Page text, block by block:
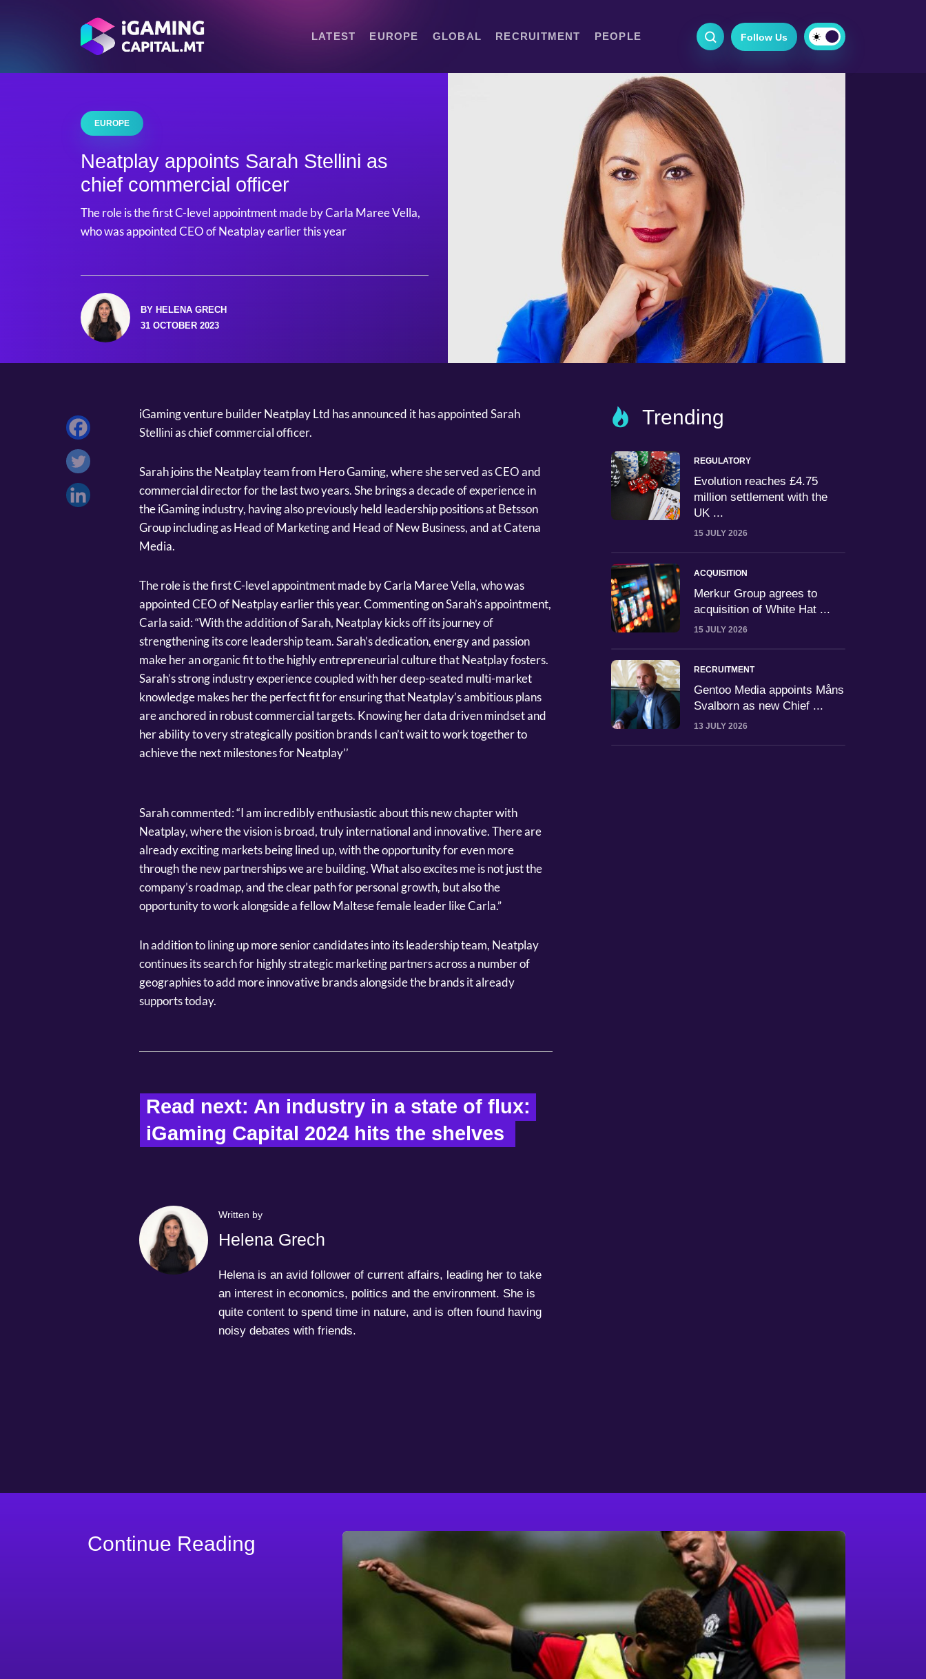
LATEST EUROPE GLOBAL RECRUITMENT PEOPLE Follow Us
EUROPE
Neatplay appoints Sarah Stellini as
chief commercial officer
The role is the first C-level appointment made by Carla Maree Vella,
who was appointed CEO of Neatplay earlier this year
BY HELENA GRECH
31 OCTOBER 2023
iGaming venture builder Neatplay Ltd has announced it has appointed Sarah
Stellini as chief commercial officer.
Sarah joins the Neatplay team from Hero Gaming, where she served as CEO and
commercial director for the last two years. She brings a decade of experience in
the iGaming industry, having also previously held leadership positions at Betsson
Group including as Head of Marketing and Head of New Business, and at Catena
Media.
The role is the first C-level appointment made by Carla Maree Vella, who was
appointed CEO of Neatplay earlier this year. Commenting on Sarah’s appointment,
Carla said: “With the addition of Sarah, Neatplay kicks off its journey of
strengthening its core leadership team. Sarah’s dedication, energy and passion
make her an organic fit to the highly entrepreneurial culture that Neatplay fosters.
Sarah’s strong industry experience coupled with her deep-seated multi-market
knowledge makes her the perfect fit for ensuring that Neatplay’s ambitious plans
are anchored in robust commercial targets. Knowing her data driven mindset and
her ability to very strategically position brands I can’t wait to work together to
achieve the next milestones for Neatplay’’
Sarah commented: “I am incredibly enthusiastic about this new chapter with
Neatplay, where the vision is broad, truly international and innovative. There are
already exciting markets being lined up, with the opportunity for even more
through the new partnerships we are building. What also excites me is not just the
company’s roadmap, and the clear path for personal growth, but also the
opportunity to work alongside a fellow Maltese female leader like Carla.”
In addition to lining up more senior candidates into its leadership team, Neatplay
continues its search for highly strategic marketing partners across a number of
geographies to add more innovative brands alongside the brands it already
supports today.
Read next: An industry in a state of flux:
iGaming Capital 2024 hits the shelves
Written by
Helena Grech
Helena is an avid follower of current affairs, leading her to take
an interest in economics, politics and the environment. She is
quite content to spend time in nature, and is often found having
noisy debates with friends.
Trending
REGULATORY
Evolution reaches £4.75
million settlement with the
UK ...
15 JULY 2026
ACQUISITION
Merkur Group agrees to
acquisition of White Hat ...
15 JULY 2026
RECRUITMENT
Gentoo Media appoints Måns
Svalborn as new Chief ...
13 JULY 2026
Continue Reading